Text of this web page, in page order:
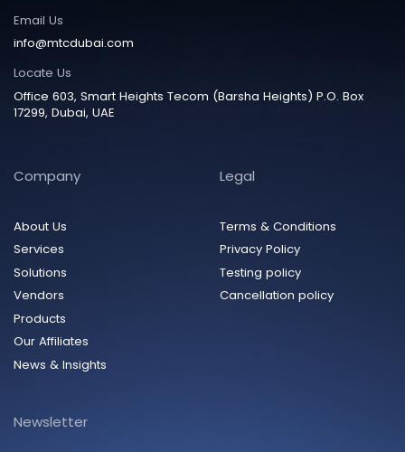
Email Us
info@mtcdubai.com
Locate Us
Office 603, Smart Heights Tecom (Barsha Heights) P.O. Box
17299, Dubai, UAE
Company
About Us
Services
Solutions
Vendors
Products
Our Affiliates
News & Insights
Legal
Terms & Conditions
Privacy Policy
Testing policy
Cancellation policy
Newsletter